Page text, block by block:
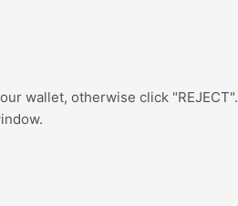
wallet, otherwise click "REJECT".